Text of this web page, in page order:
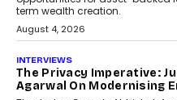
How AI Is Quietly Turning
Interior Design Into A
Science